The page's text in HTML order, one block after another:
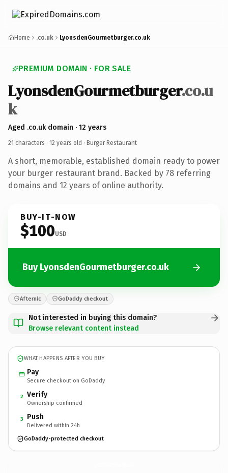
Home .co.uk LyonsdenGourmetburger.co.uk
PREMIUM DOMAIN · FOR SALE
LyonsdenGourmetburger.co.u
k
Aged .co.uk domain · 12 years
21 characters · 12 years old · Burger Restaurant
A short, memorable, established domain ready to power
your burger restaurant brand. Backed by 78 referring
domains and 12 years of online authority.
BUY-IT-NOW
$100USD
Buy LyonsdenGourmetburger.co.uk
Afternic GoDaddy checkout
Not interested in buying this domain?
Browse relevant content instead
WHAT HAPPENS AFTER YOU BUY
Pay
Secure checkout on GoDaddy
2 Verify
Ownership confirmed
3 Push
Delivered within 24h
GoDaddy-protected checkout